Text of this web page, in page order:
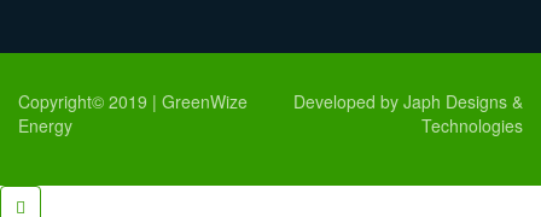
Copyright© 2019 | GreenWize
Energy
Developed by Japh Designs &
Technologies